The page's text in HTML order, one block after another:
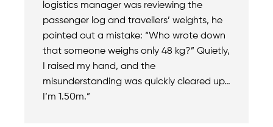
logistics manager was reviewing the
passenger log and travellers’ weights, he
pointed out a mistake: “Who wrote down
that someone weighs only 48 kg?” Quietly,
I raised my hand, and the
misunderstanding was quickly cleared up…
I’m 1.50m.”